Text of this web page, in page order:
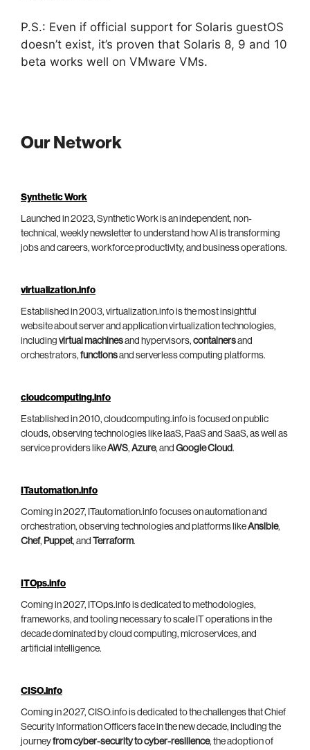
P.S.: Even if official support for Solaris guestOS
doesn’t exist, it’s proven that Solaris 8, 9 and 10
beta works well on VMware VMs.
Our Network
Synthetic Work
Launched in 2023, Synthetic Work is an independent, non-
technical, weekly newsletter to understand how AI is transforming
jobs and careers, workforce productivity, and business operations.
virtualization.info
Established in 2003, virtualization.info is the most insightful
website about server and application virtualization technologies,
including virtual machinesand hypervisors, containersand
orchestrators, functionsand serverless computing platforms.
cloudcomputing.info
Established in 2010, cloudcomputing.info is focused on public
clouds, observing technologies like IaaS, PaaS and SaaS, as well as
service providers likeAWS, Azure, and Google Cloud.
ITautomation.info
Coming in 2027, ITautomation.info focuses on automation and
orchestration, observing technologies and platforms likeAnsible,
Chef, Puppet, and Terraform.
ITOps.info
Coming in 2027, ITOps.info is dedicated to methodologies,
frameworks, and tooling necessary to scale IT operations in the
decade dominated by cloud computing, microservices, and
artificial intelligence.
CISO.info
Coming in 2027, CISO.info is dedicated to the challenges that Chief
Security Information Officers face in the new decade, including the
journeyfrom cyber-security to cyber-resilience, the adoption of